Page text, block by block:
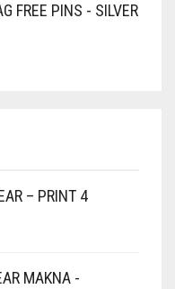
FREE PINS - SILVER
– PRINT 4
MAKNA -